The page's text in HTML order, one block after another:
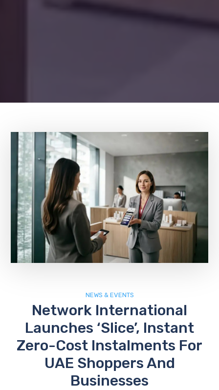
NEWS & EVENTS
Network International
Launches ‘Slice’, Instant
Zero-Cost Instalments For
UAE Shoppers And
Businesses